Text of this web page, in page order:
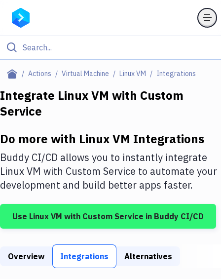
Actions Virtual Machine Linux VM Integrations
Filter By Category
Deploy to Server
DigitalOcean
Google Cloud Platform
Build Tools & Task Runners
Static Site Generators
Integrate Linux VM with Custom
Service
Do more with Linux VM Integrations
Buddy CI/CD allows you to instantly integrate
Linux VM with Custom Service to automate your
development and build better apps faster.
Use Linux VM with Custom Service in Buddy CI/CD
Overview Integrations Alternatives